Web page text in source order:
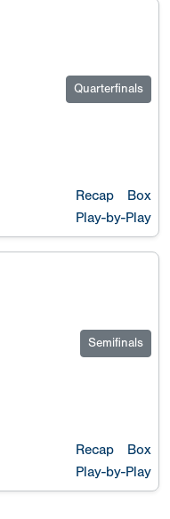
Quarterfinals
Recap
Box
Play-by-Play
Semifinals
Recap
Box
Play-by-Play